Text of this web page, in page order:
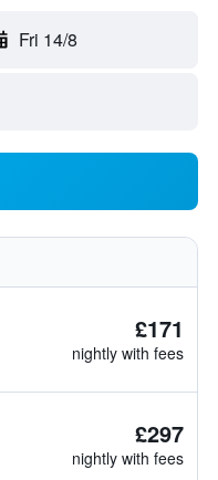
Fri 14/8
£171
nightly with fees
£297
nightly with fees